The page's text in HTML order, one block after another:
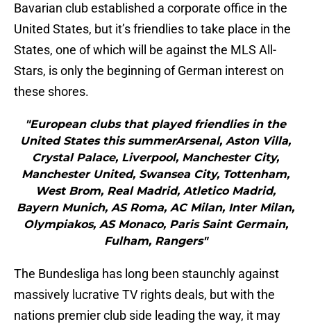
Bavarian club established a corporate office in the
United States, but it’s friendlies to take place in the
States, one of which will be against the MLS All-
Stars, is only the beginning of German interest on
these shores.
"European clubs that played friendlies in the
United States this summerArsenal, Aston Villa,
Crystal Palace, Liverpool, Manchester City,
Manchester United, Swansea City, Tottenham,
West Brom, Real Madrid, Atletico Madrid,
Bayern Munich, AS Roma, AC Milan, Inter Milan,
Olympiakos, AS Monaco, Paris Saint Germain,
Fulham, Rangers"
The Bundesliga has long been staunchly against
massively lucrative TV rights deals, but with the
nations premier club side leading the way, it may